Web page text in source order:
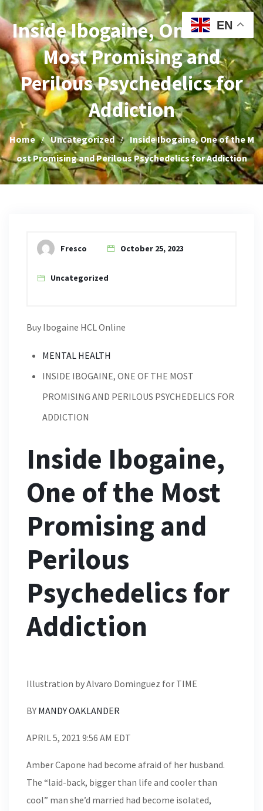
Iboga Sales
Inside Ibogaine, One of the
Most Promising and
Perilous Psychedelics for
Addiction
Home Uncategorized
Inside Ibogaine, One of the M
ost Promising and Perilous Psychedelics for Addiction
Fresco October 25, 2023
Uncategorized
Buy Ibogaine HCL Online
MENTAL HEALTH
INSIDE IBOGAINE, ONE OF THE MOST
PROMISING AND PERILOUS PSYCHEDELICS FOR
ADDICTION
Inside Ibogaine,
One of the Most
Promising and
Perilous
Psychedelics for
Addiction
Illustration by Alvaro Dominguez for TIME
BY MANDY OAKLANDER
APRIL 5, 2021 9:56 AM EDT
Amber Capone had become afraid of her husband.
The “laid-back, bigger than life and cooler than
cool” man she’d married had become isolated,
EN